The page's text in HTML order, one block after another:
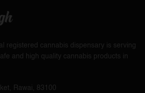
registered cannabis dispensary is serving
and high quality cannabis products in
Rawai, 83100